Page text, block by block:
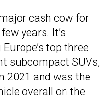
cash cow for
years. It’s
top three
subcompact SUVs,
2021 and was the
overall on the